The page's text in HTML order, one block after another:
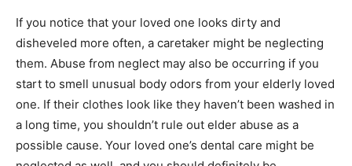
If you notice that your loved one looks dirty and
disheveled more often, a caretaker might be neglecting
them. Abuse from neglect may also be occurring if you
start to smell unusual body odors from your elderly loved
one. If their clothes look like they haven’t been washed in
a long time, you shouldn’t rule out elder abuse as a
possible cause. Your loved one’s dental care might be